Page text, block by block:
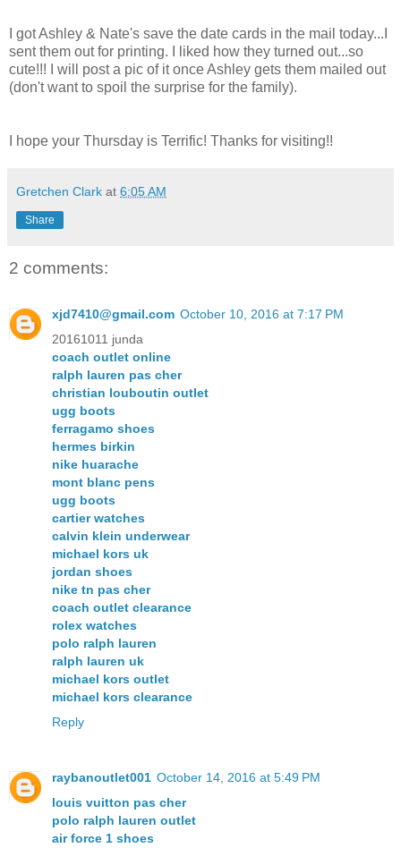
I got Ashley & Nate's save the date cards in the mail today...I
sent them out for printing. I liked how they turned out...so
cute!!! I will post a pic of it once Ashley gets them mailed out
(don't want to spoil the surprise for the family).
I hope your Thursday is Terrific! Thanks for visiting!!
Gretchen Clark at 6:05 AM
Share
2 comments:
xjd7410@gmail.com October 10, 2016 at 7:17 PM
20161011 junda
coach outlet online
ralph lauren pas cher
christian louboutin outlet
ugg boots
ferragamo shoes
hermes birkin
nike huarache
mont blanc pens
ugg boots
cartier watches
calvin klein underwear
michael kors uk
jordan shoes
nike tn pas cher
coach outlet clearance
rolex watches
polo ralph lauren
ralph lauren uk
michael kors outlet
michael kors clearance
Reply
raybanoutlet001 October 14, 2016 at 5:49 PM
louis vuitton pas cher
polo ralph lauren outlet
air force 1 shoes